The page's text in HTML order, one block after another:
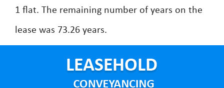
1 flat. The remaining number of years on the
lease was 73.26 years.